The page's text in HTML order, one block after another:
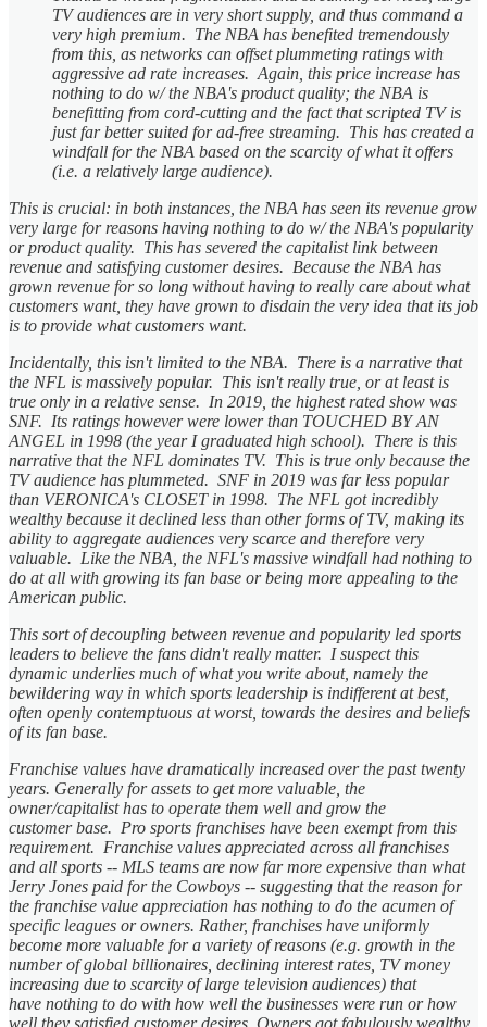
TV audiences are in very short supply, and thus command a
very high premium. The NBA has benefited tremendously
from this, as networks can offset plummeting ratings with
aggressive ad rate increases. Again, this price increase has
nothing to do w/ the NBA's product quality; the NBA is
benefitting from cord-cutting and the fact that scripted TV is
just far better suited for ad-free streaming. This has created a
windfall for the NBA based on the scarcity of what it offers
(i.e. a relatively large audience).
This is crucial: in both instances, the NBA has seen its revenue grow
very large for reasons having nothing to do w/ the NBA's popularity
or product quality. This has severed the capitalist link between
revenue and satisfying customer desires. Because the NBA has
grown revenue for so long without having to really care about what
customers want, they have grown to disdain the very idea that its job
is to provide what customers want.
Incidentally, this isn't limited to the NBA. There is a narrative that
the NFL is massively popular. This isn't really true, or at least is
true only in a relative sense. In 2019, the highest rated show was
SNF. Its ratings however were lower than TOUCHED BY AN
ANGEL in 1998 (the year I graduated high school). There is this
narrative that the NFL dominates TV. This is true only because the
TV audience has plummeted. SNF in 2019 was far less popular
than VERONICA's CLOSET in 1998. The NFL got incredibly
wealthy because it declined less than other forms of TV, making its
ability to aggregate audiences very scarce and therefore very
valuable. Like the NBA, the NFL's massive windfall had nothing to
do at all with growing its fan base or being more appealing to the
American public.
This sort of decoupling between revenue and popularity led sports
leaders to believe the fans didn't really matter. I suspect this
dynamic underlies much of what you write about, namely the
bewildering way in which sports leadership is indifferent at best,
often openly contemptuous at worst, towards the desires and beliefs
of its fan base.
Franchise values have dramatically increased over the past twenty
years. Generally for assets to get more valuable, the
owner/capitalist has to operate them well and grow the
customer base. Pro sports franchises have been exempt from this
requirement. Franchise values appreciated across all franchises
and all sports -- MLS teams are now far more expensive than what
Jerry Jones paid for the Cowboys -- suggesting that the reason for
the franchise value appreciation has nothing to do the acumen of
specific leagues or owners. Rather, franchises have uniformly
become more valuable for a variety of reasons (e.g. growth in the
number of global billionaires, declining interest rates, TV money
increasing due to scarcity of large television audiences) that
have nothing to do with how well the businesses were run or how